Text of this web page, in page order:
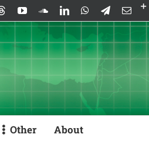
ThreadsYouTubeSoundCloud
LinkedInWhatsApp
Telegram
Other
About